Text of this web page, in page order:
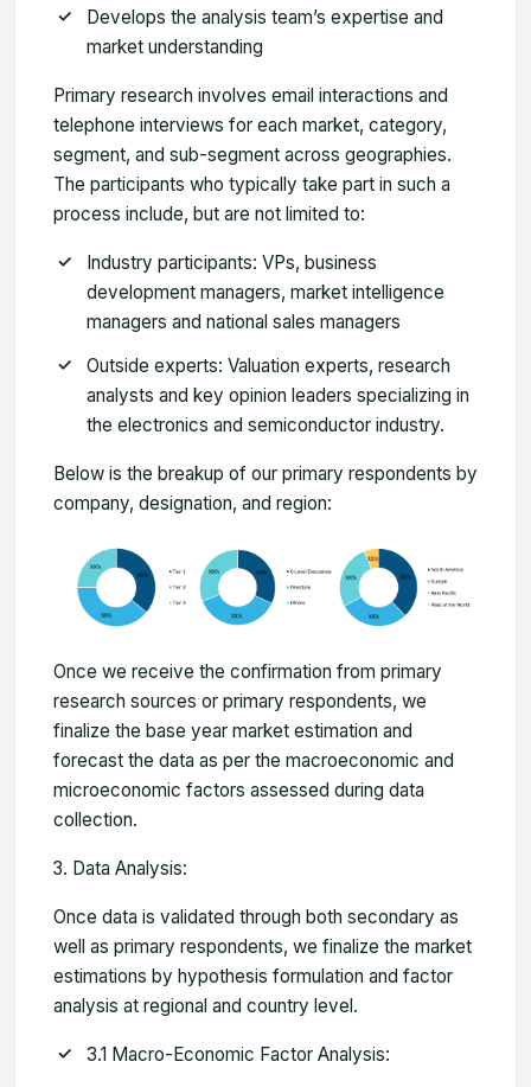
Develops the analysis team’s expertise and
market understanding
Primary research involves email interactions and
telephone interviews for each market, category,
segment, and sub-segment across geographies.
The participants who typically take part in such a
process include, but are not limited to:
Industry participants: VPs, business
development managers, market intelligence
managers and national sales managers
Outside experts: Valuation experts, research
analysts and key opinion leaders specializing in
the electronics and semiconductor industry.
Below is the breakup of our primary respondents by
company, designation, and region:
Once we receive the confirmation from primary
research sources or primary respondents, we
finalize the base year market estimation and
forecast the data as per the macroeconomic and
microeconomic factors assessed during data
collection.
Data Analysis:
Once data is validated through both secondary as
well as primary respondents, we finalize the market
estimations by hypothesis formulation and factor
analysis at regional and country level.
3.1 Macro-Economic Factor Analysis: